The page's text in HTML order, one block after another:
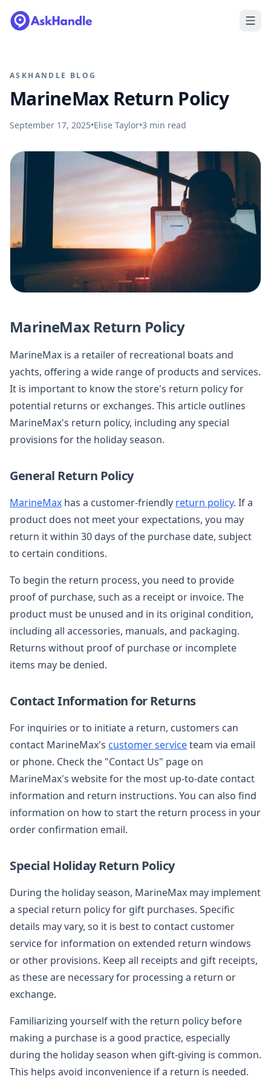
ASKHANDLE BLOG
MarineMax Return Policy
September 17, 2025•Elise Taylor•3 min read
MarineMax Return Policy
MarineMax is a retailer of recreational boats and
yachts, offering a wide range of products and services.
It is important to know the store's return policy for
potential returns or exchanges. This article outlines
MarineMax's return policy, including any special
provisions for the holiday season.
General Return Policy
MarineMax has a customer-friendly return policy. If a
product does not meet your expectations, you may
return it within 30 days of the purchase date, subject
to certain conditions.
To begin the return process, you need to provide
proof of purchase, such as a receipt or invoice. The
product must be unused and in its original condition,
including all accessories, manuals, and packaging.
Returns without proof of purchase or incomplete
items may be denied.
Contact Information for Returns
For inquiries or to initiate a return, customers can
contact MarineMax's customer serviceteam via email
or phone. Check the "Contact Us" page on
MarineMax's website for the most up-to-date contact
information and return instructions. You can also find
information on how to start the return process in your
order confirmation email.
Special Holiday Return Policy
During the holiday season, MarineMax may implement
a special return policy for gift purchases. Specific
details may vary, so it is best to contact customer
service for information on extended return windows
or other provisions. Keep all receipts and gift receipts,
as these are necessary for processing a return or
exchange.
Familiarizing yourself with the return policy before
making a purchase is a good practice, especially
during the holiday season when gift-giving is common.
This helps avoid inconvenience if a return is needed.